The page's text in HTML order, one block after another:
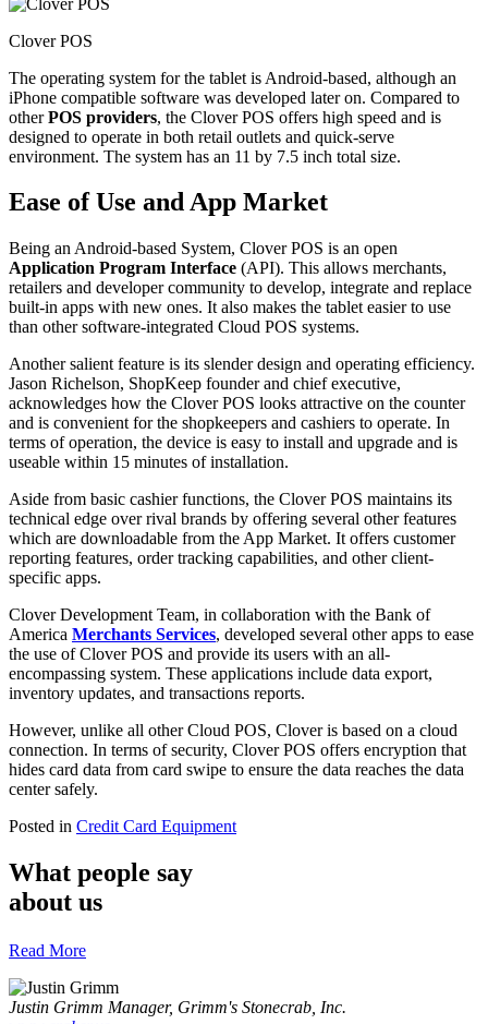
Clover POS
The operating system for the tablet is Android-based, although an
iPhone compatible software was developed later on. Compared to
otherPOS providers, the Clover POS offers high speed and is
designed to operate in both retail outlets and quick-serve
environment. The system has an 11 by 7.5 inch total size.
Ease of Use and App Market
Being an Android-based System, Clover POS is an open
Application Program Interface (API). This allows merchants,
retailers and developer community to develop, integrate and replace
built-in apps with new ones. It also makes the tablet easier to use
than other software-integrated Cloud POS systems.
Another salient feature is its slender design and operating efficiency.
Jason Richelson, ShopKeep founder and chief executive,
acknowledges how the Clover POS looks attractive on the counter
and is convenient for the shopkeepers and cashiers to operate. In
terms of operation, the device is easy to install and upgrade and is
useable within 15 minutes of installation.
Aside from basic cashier functions, the Clover POS maintains its
technical edge over rival brands by offering several other features
which are downloadable from the App Market. It offers customer
reporting features, order tracking capabilities, and other client-
specific apps.
Clover Development Team, in collaboration with the Bank of
America Merchants Services, developed several other apps to ease
the use of Clover POS and provide its users with an all-
encompassing system. These applications include data export,
inventory updates, and transactions reports.
However, unlike all other Cloud POS, Clover is based on a cloud
connection. In terms of security, Clover POS offers encryption that
hides card data from card swipe to ensure the data reaches the data
center safely.
Posted in Credit Card Equipment
What people say
about us
Read More
Justin Grimm Manager, Grimm's Stonecrab, Inc.